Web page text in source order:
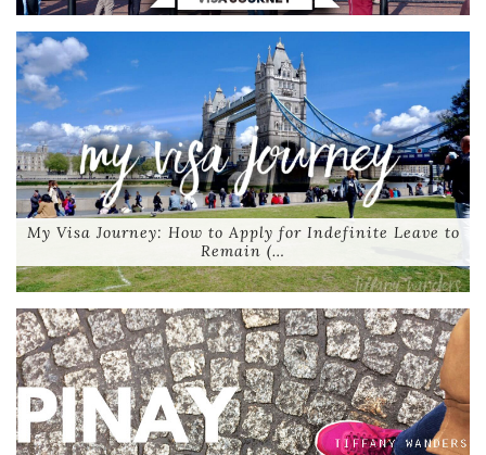
My Visa Journey: How to Apply for Indefinite Leave to
Remain (…